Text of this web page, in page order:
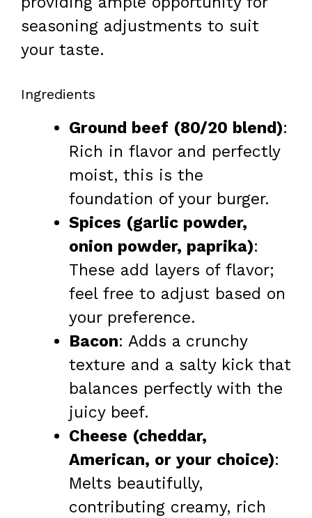
seasoning adjustments to suit
your taste.
Ingredients
Ground beef (80/20 blend):
Rich in flavor and perfectly
moist, this is the
foundation of your burger.
Spices (garlic powder,
onion powder, paprika):
These add layers of flavor;
feel free to adjust based on
your preference.
Bacon: Adds a crunchy
texture and a salty kick that
balances perfectly with the
juicy beef.
Cheese (cheddar,
American, or your choice):
Melts beautifully,
contributing creamy, rich